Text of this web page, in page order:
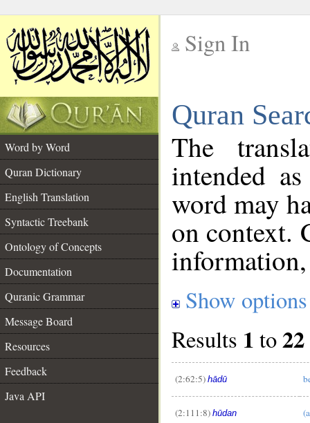
Sign In
Quran
Word by Word
Quran Dictionary
English Translation
Syntactic Treebank
Ontology of Concepts
Documentation
Quranic Grammar
Message Board
Resources
Feedback
Java API
The
intended
word may
on context.
Show options
Results 1 to22
(2:62:5) hādū
(2:111:8) hūdan